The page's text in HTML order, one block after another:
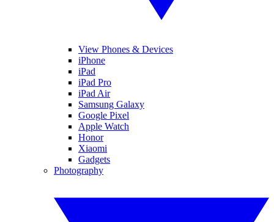
View Phones & Devices
iPhone
iPad
iPad Pro
iPad Air
Samsung Galaxy
Google Pixel
Apple Watch
Honor
Xiaomi
Gadgets
Photography